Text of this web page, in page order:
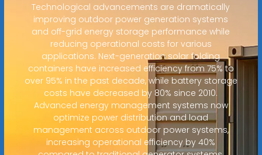
Technological advancements are dramatically
improving outdoor power generation systems
and off-grid energy storage performance while
reducing operational costs for various
applications. Next-generation solar folding
containers have increased efficiency from 75% to
over 95% in the past decade, while battery storage
costs have decreased by 80% since 2010.
Advanced energy management systems now
optimize power distribution and load
management across outdoor power systems,
increasing operational efficiency by 40%